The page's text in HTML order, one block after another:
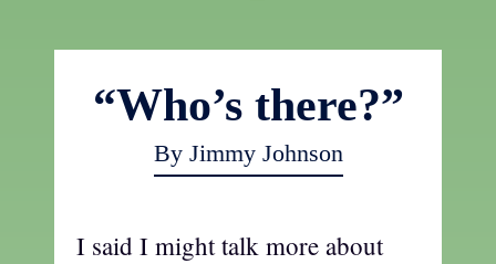
“Who’s there?”
By Jimmy Johnson
I said I might talk more about